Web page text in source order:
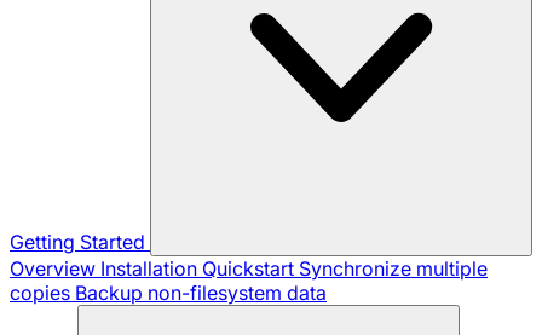
Getting Started
Overview Installation Quickstart Synchronize multiple
copies Backup non-filesystem data